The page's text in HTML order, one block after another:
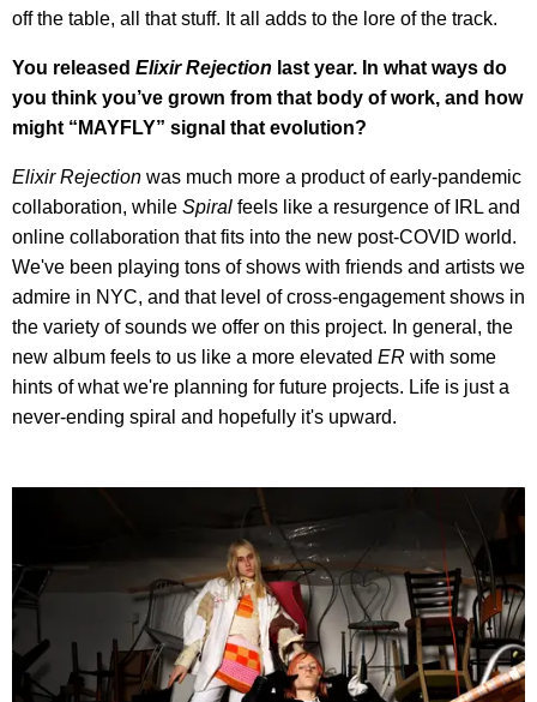
off the table, all that stuff. It all adds to the lore of the track.
You released Elixir Rejection last year. In what ways do
you think you’ve grown from that body of work, and how
might “MAYFLY” signal that evolution?
Elixir Rejection was much more a product of early-pandemic
collaboration, while Spiral feels like a resurgence of IRL and
online collaboration that fits into the new post-COVID world.
We've been playing tons of shows with friends and artists we
admire in NYC, and that level of cross-engagement shows in
the variety of sounds we offer on this project. In general, the
new album feels to us like a more elevated ER with some
hints of what we're planning for future projects. Life is just a
never-ending spiral and hopefully it's upward.